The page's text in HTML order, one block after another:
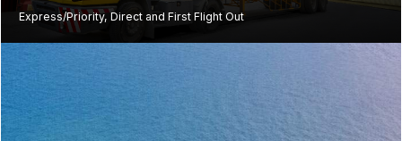
Express/Priority, Direct and First Flight Out